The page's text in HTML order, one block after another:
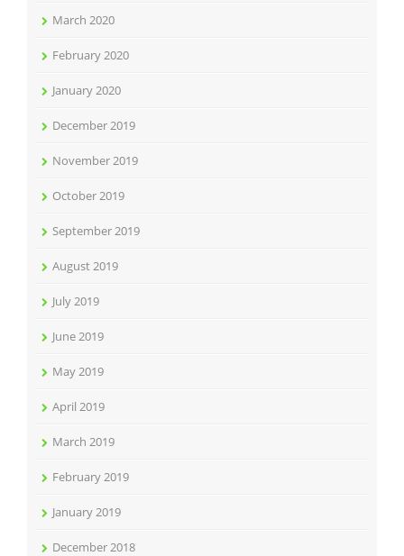
March 2020
February 2020
January 2020
December 2019
November 2019
October 2019
September 2019
August 2019
July 2019
June 2019
May 2019
April 2019
March 2019
February 2019
January 2019
December 2018